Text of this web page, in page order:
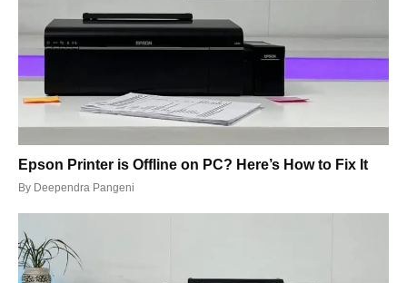
Epson Printer is Offline on PC? Here’s How to Fix It
By Deependra Pangeni